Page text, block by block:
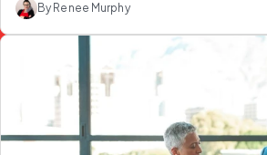
By Renee Murphy